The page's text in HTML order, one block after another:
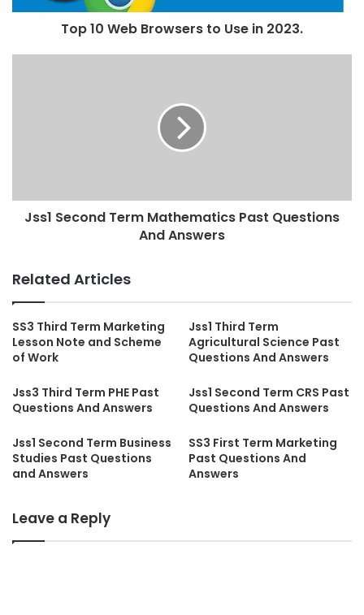
Top 10 Web Browsers to Use in 2023.
Jss1 Second Term Mathematics Past Questions
And Answers
Related Articles
SS3 Third Term Marketing
Lesson Note and Scheme
of Work
Jss1 Third Term
Agricultural Science Past
Questions And Answers
Jss3 Third Term PHE Past
Questions And Answers
Jss1 Second Term CRS Past
Questions And Answers
Jss1 Second Term Business
Studies Past Questions
and Answers
SS3 First Term Marketing
Past Questions And
Answers
Leave a Reply